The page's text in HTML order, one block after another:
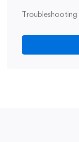
Troubleshooting